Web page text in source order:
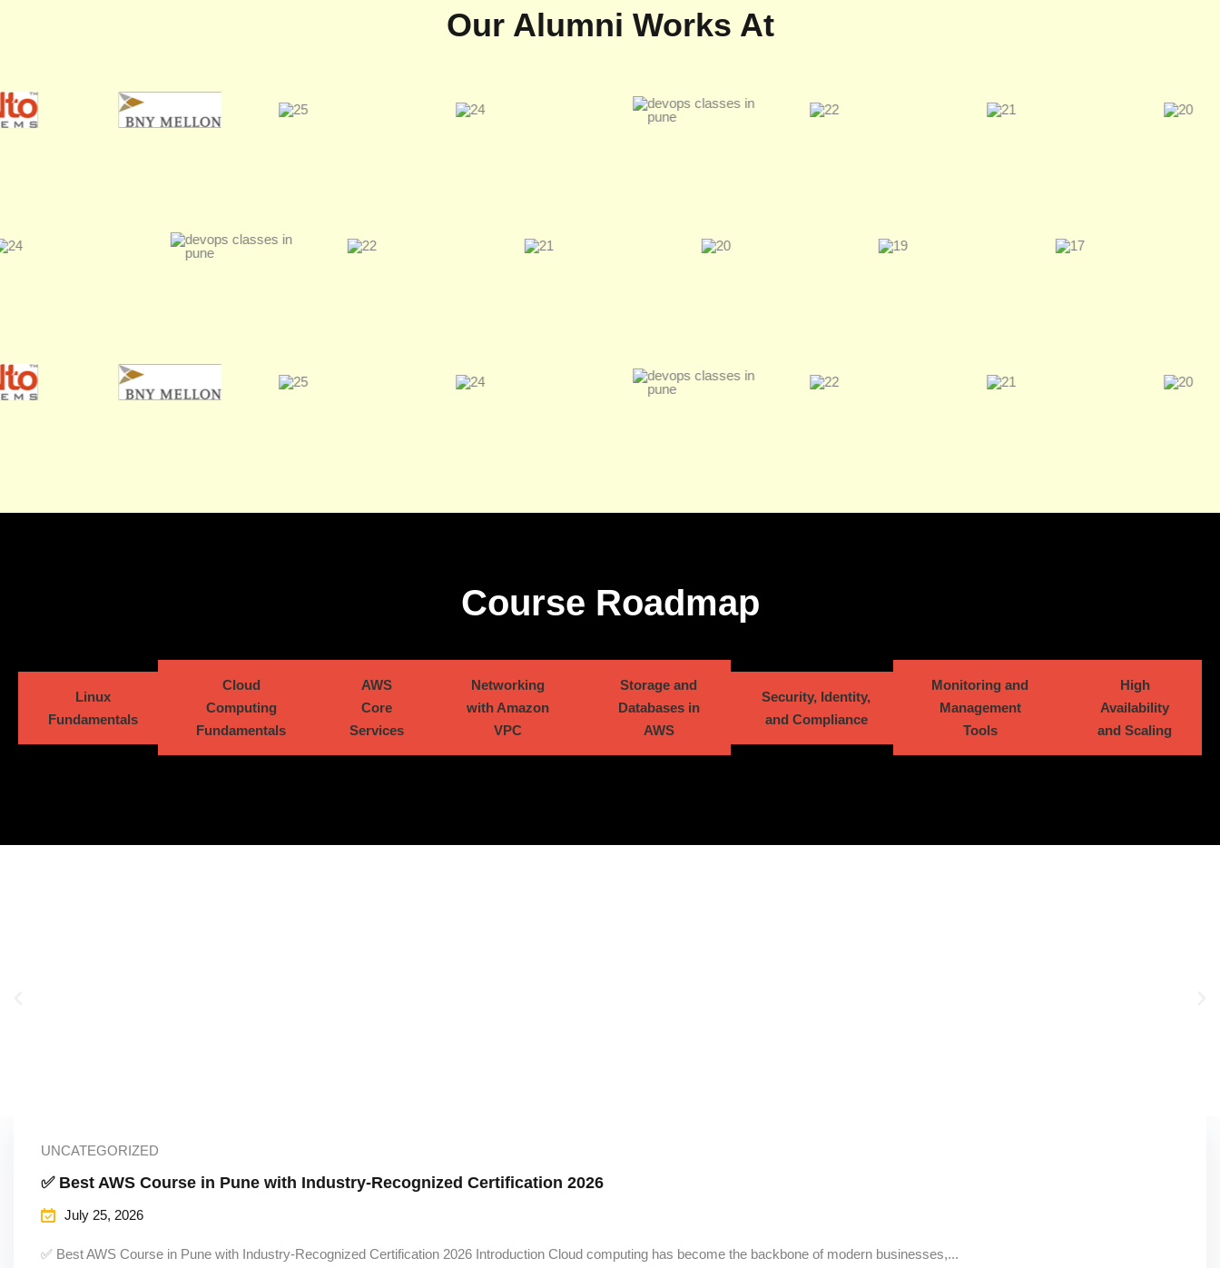
Our Alumni Works At
Course Roadmap
Linux
Fundamentals
Cloud
Computing
Fundamentals
AWS
Core
Services
Networking
with Amazon
VPC
Storage and
Databases in
AWS
Security, Identity,
and Compliance
Monitoring and
Management
Tools
High
Availability
and Scaling
UNCATEGORIZED
✅ Best AWS Course in Pune with Industry-Recognized Certification 2026
July 25, 2026
✅ Best AWS Course in Pune with Industry-Recognized Certification 2026 Introduction Cloud computing has become the backbone of modern businesses,...